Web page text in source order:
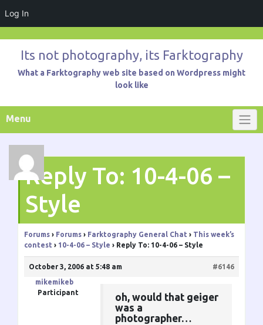
Log In
contentIts not photography, its Farktography
What a Farktography web site based on Wordpress might
look like
Menu
Reply To: 10-4-06 –
Style
Forums › Forums › Farktography General Chat › This week’s
contest › 10-4-06 – Style › Reply To: 10-4-06 – Style
October 3, 2006 at 5:48 am
#6146
mikemikeb
Participant
oh, would that geiger
was a
photographer…